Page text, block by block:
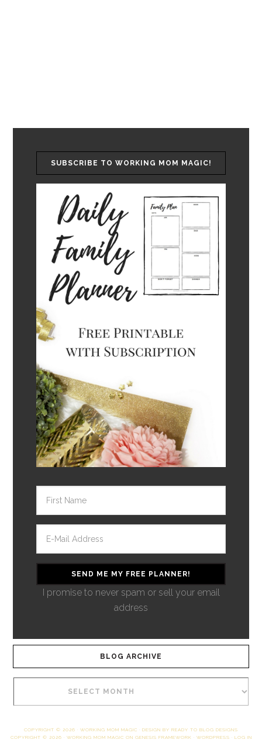
SUBSCRIBE TO WORKING MOM MAGIC!
I promise to never spam or sell your email
address
BLOG ARCHIVE
COPYRIGHT © 2026 · WORKING MOM MAGIC · DESIGN BY READY TO BLOG DESIGNS
COPYRIGHT © 2026 · WORKING MOM MAGIC ON GENESIS FRAMEWORK · WORDPRESS · LOG IN